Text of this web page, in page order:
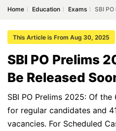
Home Education Exams SBI
This Article is From Aug 30, 2025
SBI PO Prelims
Be Released
SBI PO Prelims 2025: Of
for regular candidates and
vacancies. For Scheduled